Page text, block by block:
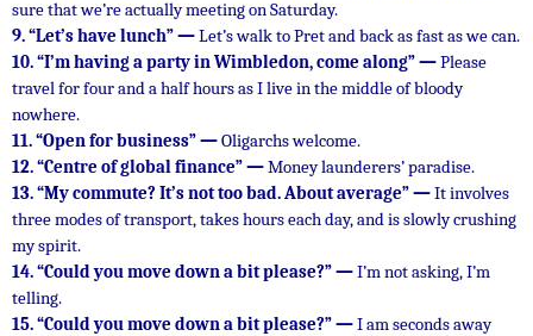
sure that we’re actually meeting on Saturday.
9.“Let’s have lunch” —Let’s walk to Pret and back as fast as we can.
10.“I’m having a party in Wimbledon, come along” —Please
travel for four and a half hours as I live in the middle of bloody
nowhere.
11.“Open for business” —Oligarchs welcome.
12.“Centre of global finance” —Money launderers’ paradise.
13.“My commute? It’s not too bad. About average” —It involves
three modes of transport, takes hours each day, and is slowly crushing
my spirit.
14.“Could you move down a bit please?” —I’m not asking, I’m
telling.
15.“Could you move down a bit please?” —I am seconds away